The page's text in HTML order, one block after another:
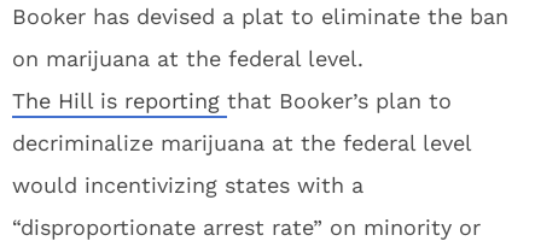
Booker has devised a plat to eliminate the ban
on marijuana at the federal level.
The Hill is reporting that Booker’s plan to
decriminalize marijuana at the federal level
would incentivizing states with a
“disproportionate arrest rate” on minority or